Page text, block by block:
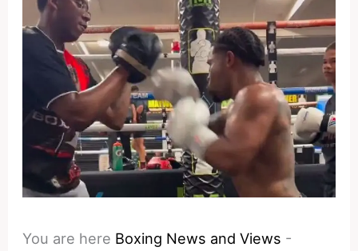
You are here Boxing News and Views -